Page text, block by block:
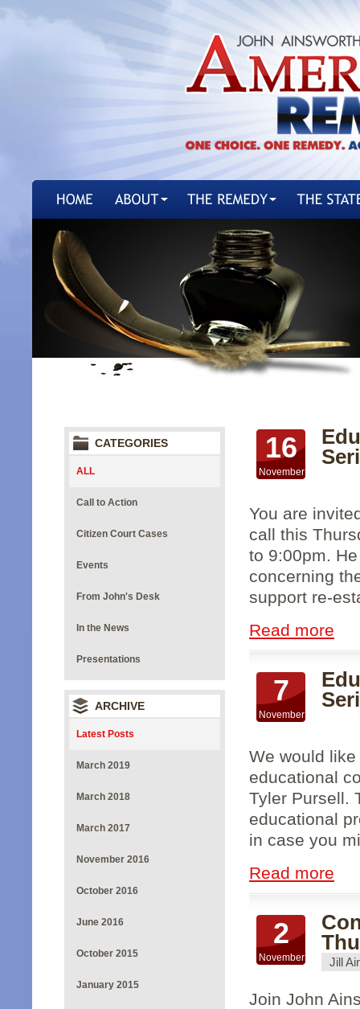
CATEGORIES
ALL
Call to Action
Citizen Court Cases
Events
From John's Desk
In the News
Presentations
ARCHIVE
Latest Posts
March 2019
March 2018
March 2017
November 2016
October 2016
June 2016
October 2015
January 2015
16
November
You are
call this
to 9:00pm.
concerning
support re-
Read more
7
November
We would
educational
Tyler Pursell.
educational
in case you
Read more
2
November Jill
Join John